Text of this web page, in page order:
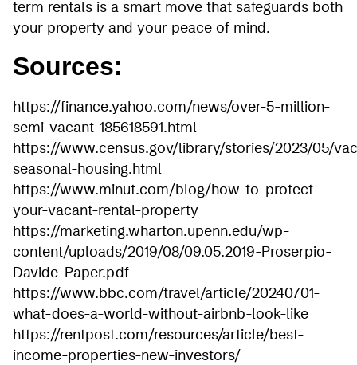
term rentals is a smart move that safeguards both
your property and your peace of mind.
Sources:
https://finance.yahoo.com/news/over-5-million-
semi-vacant-185618591.html
https://www.census.gov/library/stories/2023/05/
seasonal-housing.html
https://www.minut.com/blog/how-to-protect-
your-vacant-rental-property
https://marketing.wharton.upenn.edu/wp-
content/uploads/2019/08/09.05.2019-Proserpio-
Davide-Paper.pdf
https://www.bbc.com/travel/article/20240701-
what-does-a-world-without-airbnb-look-like
https://rentpost.com/resources/article/best-
income-properties-new-investors/